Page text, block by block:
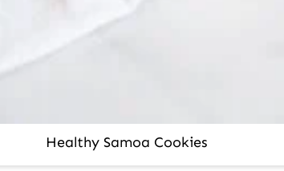
Healthy Samoa Cookies